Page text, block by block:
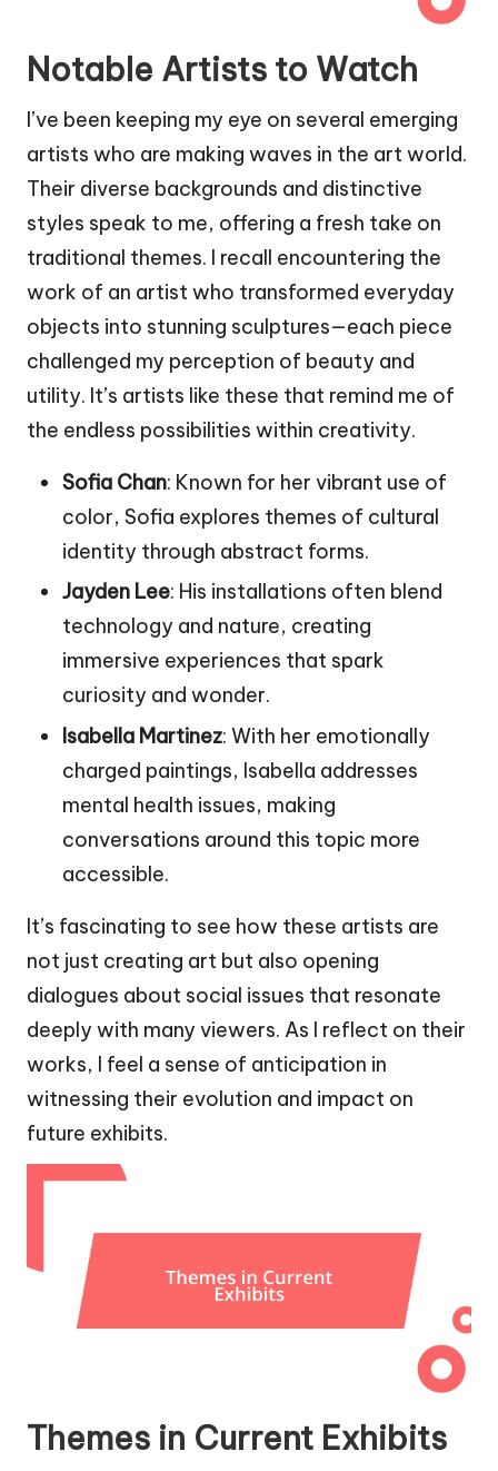
Notable Artists to Watch
I’ve been keeping my eye on several emerging
artists who are making waves in the art world.
Their diverse backgrounds and distinctive
styles speak to me, offering a fresh take on
traditional themes. I recall encountering the
work of an artist who transformed everyday
objects into stunning sculptures—each piece
challenged my perception of beauty and
utility. It’s artists like these that remind me of
the endless possibilities within creativity.
Sofia Chan: Known for her vibrant use of
color, Sofia explores themes of cultural
identity through abstract forms.
Jayden Lee: His installations often blend
technology and nature, creating
immersive experiences that spark
curiosity and wonder.
Isabella Martinez: With her emotionally
charged paintings, Isabella addresses
mental health issues, making
conversations around this topic more
accessible.
It’s fascinating to see how these artists are
not just creating art but also opening
dialogues about social issues that resonate
deeply with many viewers. As I reflect on their
works, I feel a sense of anticipation in
witnessing their evolution and impact on
future exhibits.
Themes in Current Exhibits